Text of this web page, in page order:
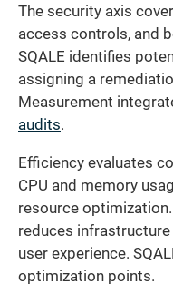
The security axis
access controls, and
SQALE identifies
assigning a
Measurement
audits.
Efficiency evaluates
CPU and memory
resource
reduces
user experience.
optimization points.